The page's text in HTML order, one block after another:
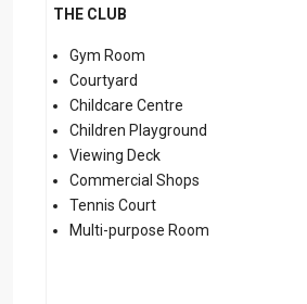
THE CLUB
Gym Room
Courtyard
Childcare Centre
Children Playground
Viewing Deck
Commercial Shops
Tennis Court
Multi-purpose Room